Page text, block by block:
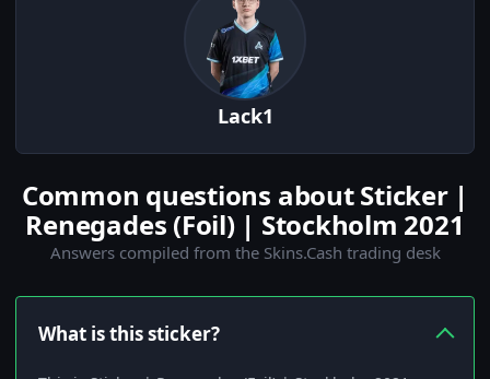
Lack1
Common questions about Sticker |
Renegades (Foil) | Stockholm 2021
Answers compiled from the Skins.Cash trading desk
What is this sticker?